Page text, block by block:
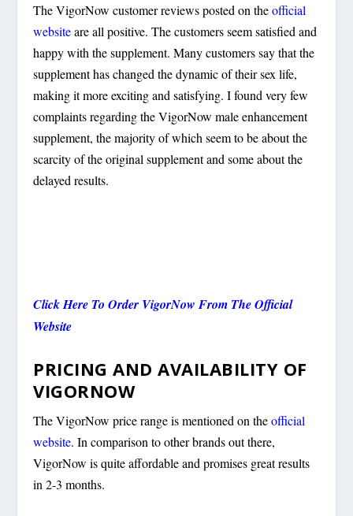
The VigorNow customer reviews posted on theofficial
websiteare all positive. The customers seem satisfied and
happy with the supplement. Many customers say that the
supplement has changed the dynamic of their sex life,
making it more exciting and satisfying. I found very few
complaints regarding the VigorNow male enhancement
supplement, the majority of which seem to be about the
scarcity of the original supplement and some about the
delayed results.
Click Here To Order VigorNow From The Official
Website
PRICING AND AVAILABILITY OF
VIGORNOW
The VigorNow price range is mentioned on theofficial
website. In comparison to other brands out there,
VigorNow is quite affordable and promises great results
in 2-3 months.